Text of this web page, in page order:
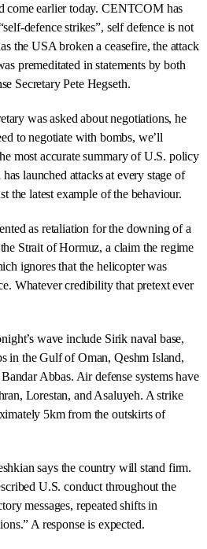
come earlier today. CENTCOM has
defence strikes”, self defence is not
the USA broken a ceasefire, the attack
premeditated in statements by both
Secretary Pete Hegseth.
was asked about negotiations, he
to negotiate with bombs, we’ll
most accurate summary of U.S. policy
launched attacks at every stage of
the latest example of the behaviour.
as retaliation for the downing of a
Strait of Hormuz, a claim the regime
ignores that the helicopter was
Whatever credibility that pretext ever
wave include Sirik naval base,
in the Gulf of Oman, Qeshm Island,
Abbas. Air defense systems have
Lorestan, and Asaluyeh. A strike
5km from the outskirts of
says the country will stand firm.
U.S. conduct throughout the
messages, repeated shifts in
A response is expected.